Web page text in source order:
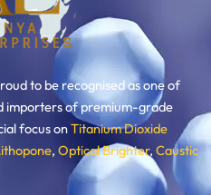
to be recognised as one of
importers of premium-grade
focus onTitanium Dioxide
, Optical Brighter, Caustic